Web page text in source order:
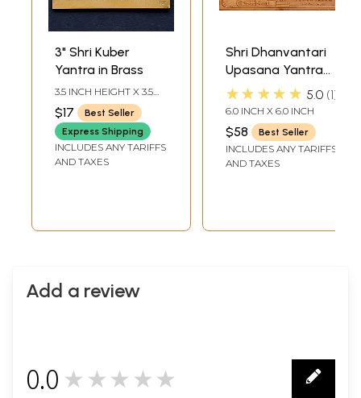
3" Shri Kuber
Yantra in Brass
3.5 INCH HEIGHT X 3.5
INCH WIDTH
$17
Best Seller
Express Shipping
INCLUDES ANY TARIFFS
AND TAXES
Shri Dhanvantari
Upasana Yantra
for Getting Good
Health
★★★★★ 5.0 1
6.0 INCH X 6.0 INCH
$58 Best Seller
INCLUDES ANY TARIFFS
AND TAXES
Add a review
0.0 ★★★★★